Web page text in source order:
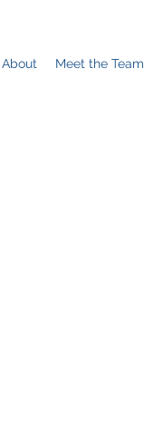
About Meet the Team